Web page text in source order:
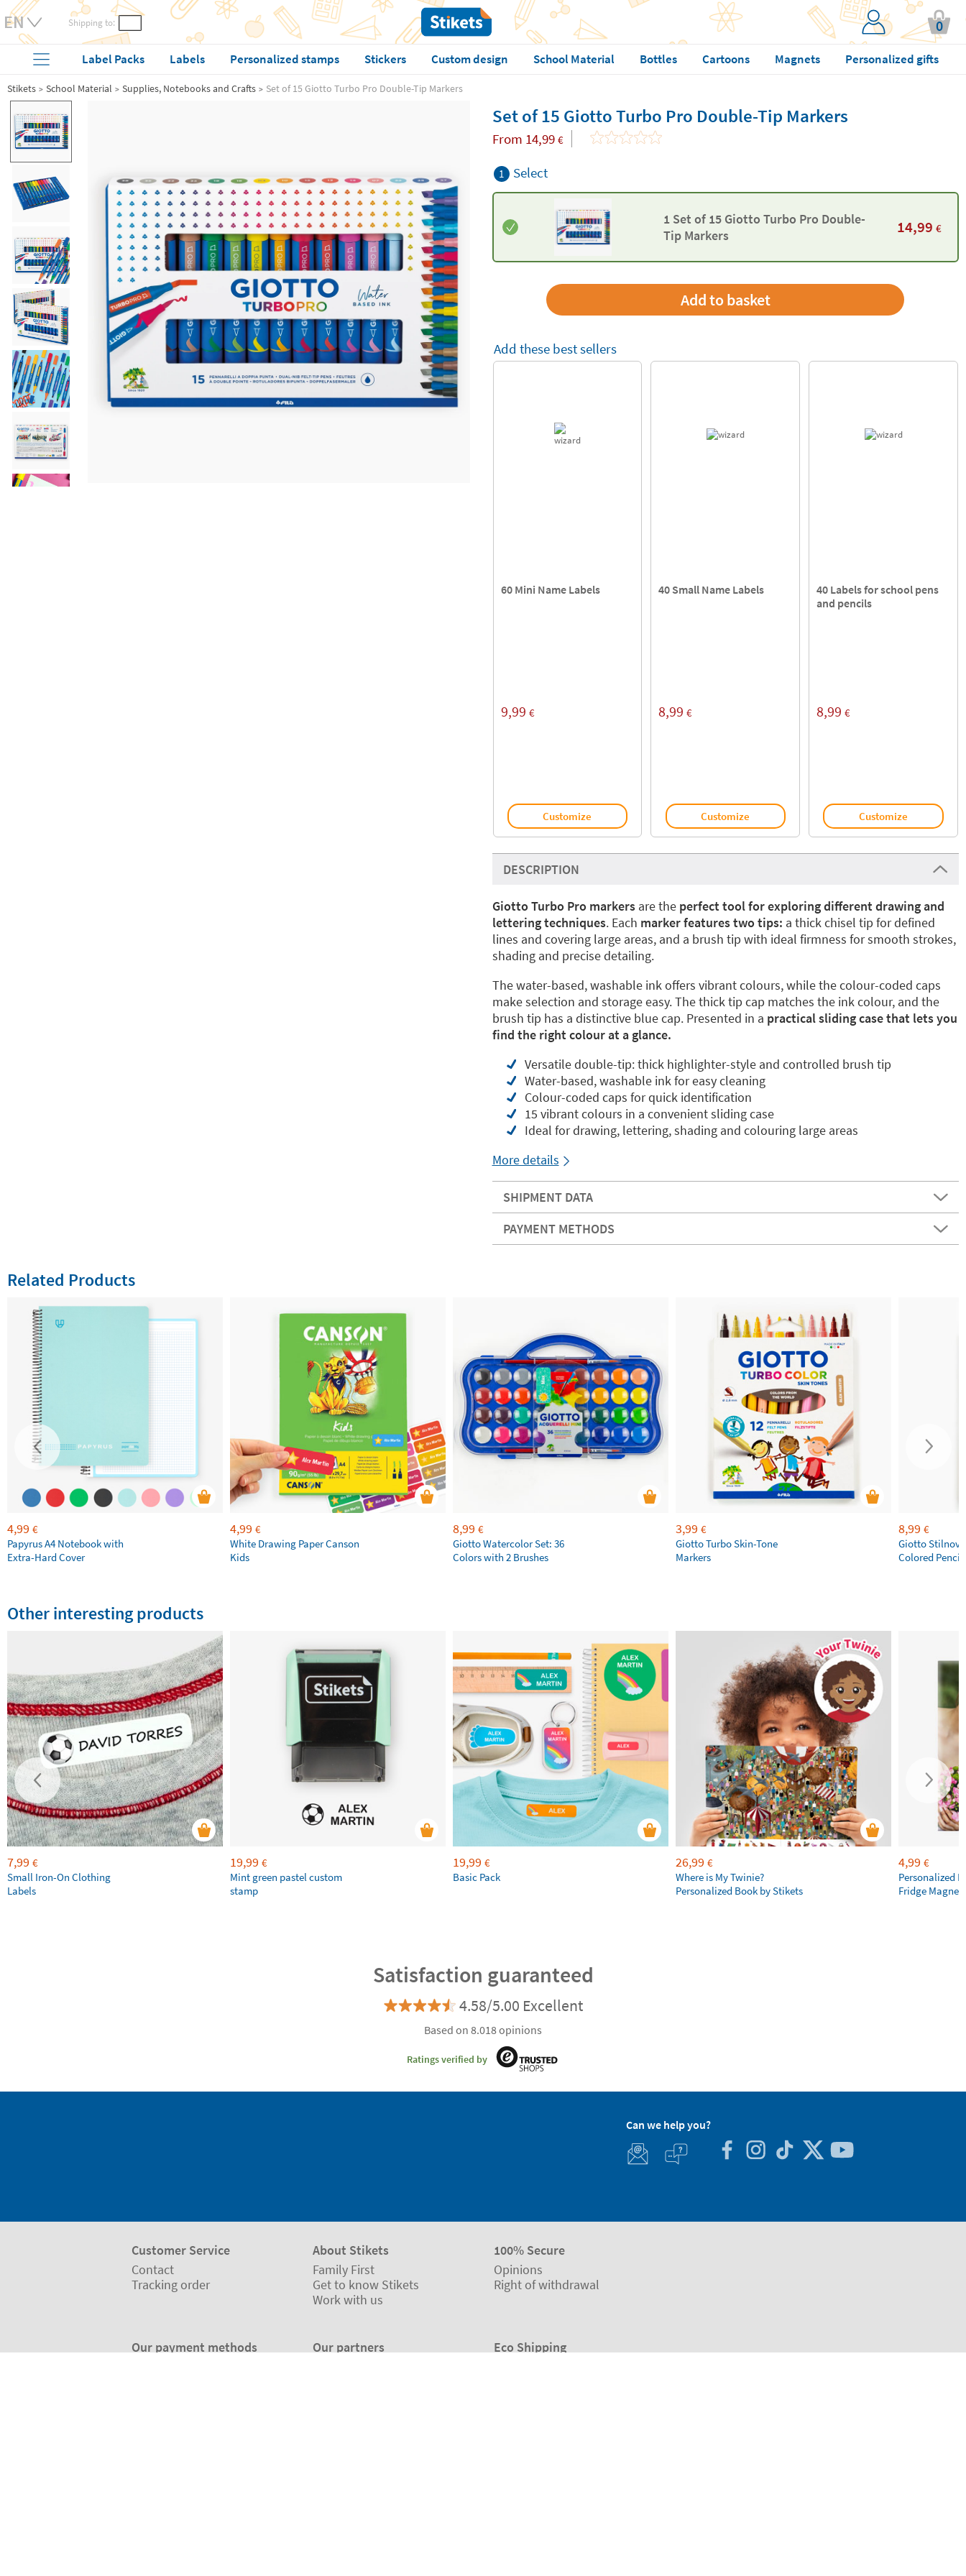
Shipping to: 0
Label Packs Labels Personalized stamps Stickers Custom design School Material Bottles Cartoons Magnets Personalized gifts
Stikets School Material Supplies, Notebooks and Crafts Set of 15 Giotto Turbo Pro Double-Tip Markers
Set of 15 Giotto Turbo Pro Double-Tip Markers
From 14,99 €
1 Select
1 Set of 15 Giotto Turbo Pro Double-
Tip Markers
14,99 €
Add these best sellers
60 Mini Name Labels
9,99 €
Customize
40 Small Name Labels
8,99 €
Customize
40 Labels for school pens
and pencils
8,99 €
Customize
DESCRIPTION
Giotto Turbo Pro markersare the perfect tool for exploring different drawing and
lettering techniques. Each marker features two tips: a thick chisel tip for defined
lines and covering large areas, and a brush tip with ideal firmness for smooth strokes,
shading and precise detailing.
The water-based, washable ink offers vibrant colours, while the colour-coded caps
make selection and storage easy. The thick tip cap matches the ink colour, and the
brush tip has a distinctive blue cap. Presented in a practical sliding case that lets you
find the right colour at a glance.
Versatile double-tip: thick highlighter-style and controlled brush tip
Water-based, washable ink for easy cleaning
Colour-coded caps for quick identification
15 vibrant colours in a convenient sliding case
Ideal for drawing, lettering, shading and colouring large areas
More details
SHIPMENT DATA
PAYMENT METHODS
Related Products
4,99 €
Papyrus A4 Notebook with
Extra-Hard Cover
4,99 €
White Drawing Paper Canson
Kids
8,99 €
Giotto Watercolor Set: 36
Colors with 2 Brushes
3,99 €
Giotto Turbo Skin-Tone
Markers
8,99 €
Giotto
Colored
Other interesting products
7,99 €
Small Iron-On Clothing
Labels
19,99 €
Mint green pastel custom
stamp
19,99 €
Basic Pack
26,99 €
Where is My Twinie?
Personalized Book by Stikets
4,99 €
Personalized
Fridge Magnets
Satisfaction guaranteed
4.58/5.00 Excellent
Based on 8.018 opinions
Ratings verified by
Can we help you?
Customer Service
Contact
Tracking order
About Stikets
Family First
Get to know Stikets
Work with us
100% Secure
Opinions
Right of withdrawal
Our payment methods Our partners Eco Shipping